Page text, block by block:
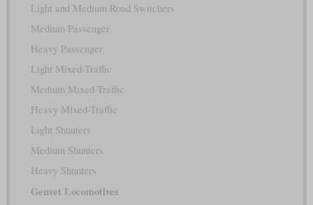
Light and Medium Road Switchers
Medium Passenger
Heavy Passenger
Light Mixed-Traffic
Medium Mixed-Traffic
Heavy Mixed-Traffic
Light Shunters
Medium Shunters
Heavy Shunters
Genset Locomotives